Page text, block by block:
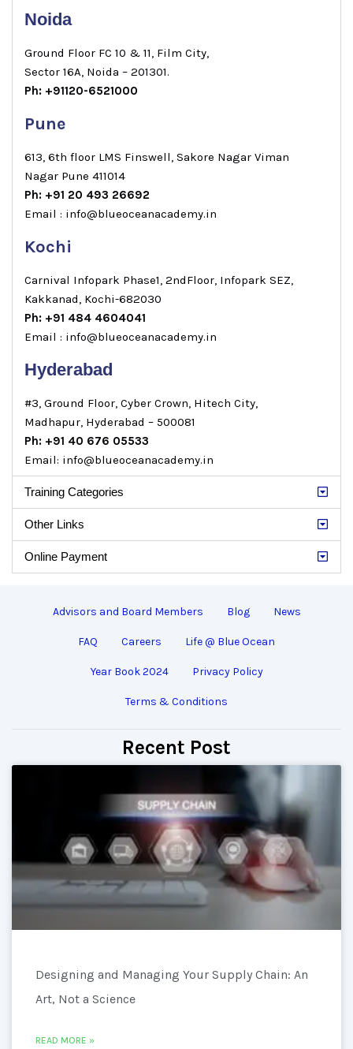
Noida
Ground Floor FC 10 & 11, Film City,
Sector 16A, Noida – 201301.
Ph: +91120-6521000
Pune
613, 6th floor LMS Finswell, Sakore Nagar Viman
Nagar Pune 411014
Ph: +91 20 493 26692
Email : info@blueoceanacademy.in
Kochi
Carnival Infopark Phase1, 2ndFloor, Infopark SEZ,
Kakkanad, Kochi-682030
Ph: +91 484 4604041
Email : info@blueoceanacademy.in
Hyderabad
#3, Ground Floor, Cyber Crown, Hitech City,
Madhapur, Hyderabad – 500081
Ph: +91 40 676 05533
Email: info@blueoceanacademy.in
Training Categories
Other Links
Online Payment
Advisors and Board Members Blog News
FAQ Careers Life @ Blue Ocean
Year Book 2024 Privacy Policy
Terms & Conditions
Recent Post
Designing and Managing Your Supply Chain: An
Art, Not a Science
READ MORE »